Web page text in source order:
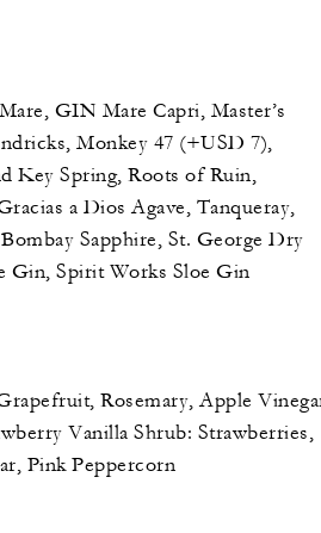
GIN Mare Capri, Master’s
Monkey 47 (+USD 7),
Key Spring, Roots of Ruin,
a Dios Agave, Tanqueray,
Sapphire, St. George Dry
Gin, Spirit Works Sloe Gin
Rosemary, Apple
Vanilla Shrub: Strawberries,
Pink Peppercorn